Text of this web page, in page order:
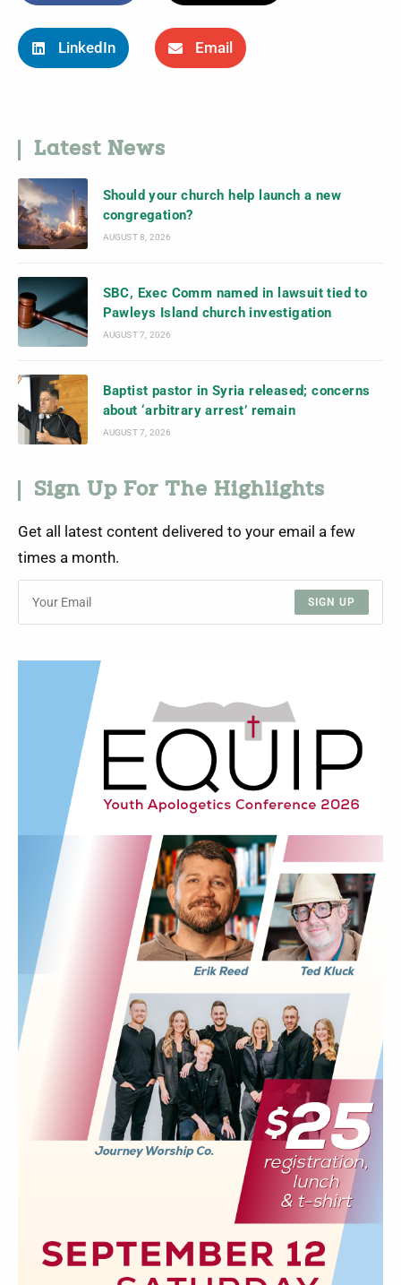
LinkedIn Email
Latest News
Should your church help launch a new
congregation?
AUGUST 8, 2026
SBC, Exec Comm named in lawsuit tied to
Pawleys Island church investigation
AUGUST 7, 2026
Baptist pastor in Syria released; concerns
about ‘arbitrary arrest’ remain
AUGUST 7, 2026
Sign Up For The Highlights
Get all latest content delivered to your email a few
times a month.
SIGN UP